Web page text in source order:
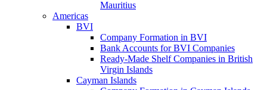
Mauritius
Americas
BVI
Company Formation in BVI
Bank Accounts for BVI Companies
Ready-Made Shelf Companies in British
Virgin Islands
Cayman Islands